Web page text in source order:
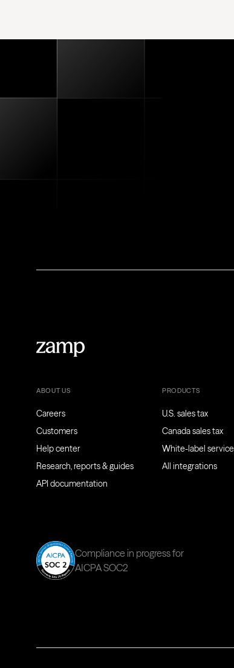
ABOUT US
Careers
Customers
Help center
Research, reports & guides
API documentation
PRODUCTS
U.S. sales tax
Canada sales tax
White-label service
All integrations
Compliance in progress for
AICPA SOC2